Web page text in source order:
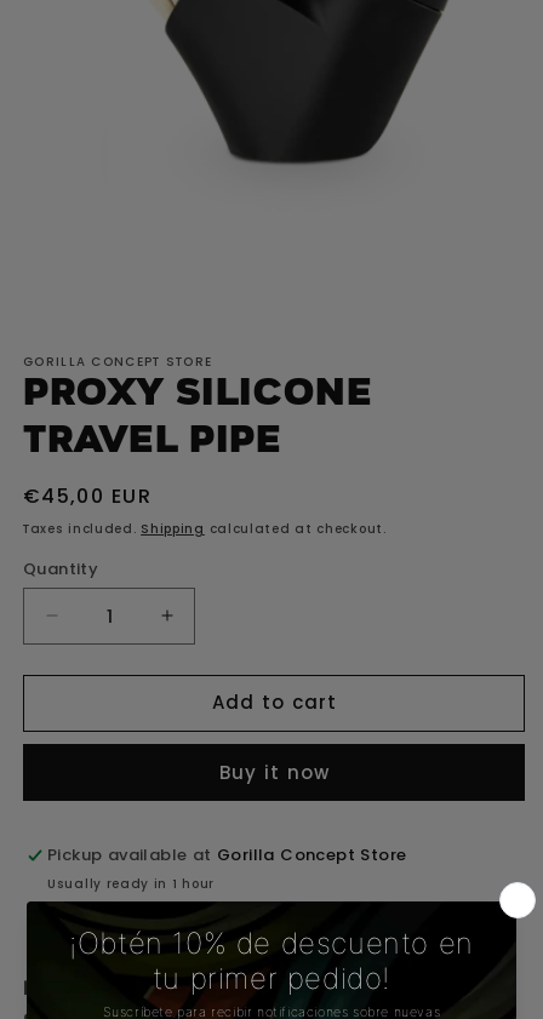
media
1
in
modal
GORILLA CONCEPT STORE
Proxy Silicone
Travel Pipe
Regular
price
€45,00 EUR
Taxes included. Shipping calculated at checkout.
Quantity
Decrease
Proxy
Travel
Increase
Proxy
Silicone
Travel
Add to cart
Buy it now
Pickup available at Gorilla Concept Store
Usually ready in 1 hour
Proxy Silicone Travel Pipe – GORILLA CONCEPT